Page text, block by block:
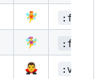
🧚
🧚‍♀️
🧛‍♂️